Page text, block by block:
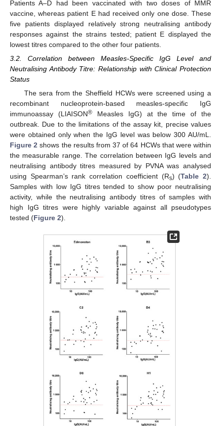
Patients A–D had been vaccinated with two doses of MMR
vaccine, whereas patient E had received only one dose. These
five patients displayed relatively strong neutralising antibody
responses against the strains tested; patient E displayed the
lowest titres compared to the other four patients.
3.2. Correlation between Measles-Specific IgG Level and
Neutralising Antibody Titre: Relationship with Clinical Protection
Status
The sera from the Sheffield HCWs were screened using a
recombinant nucleoprotein-based measles-specific IgG
immunoassay (LIAISON®Measles IgG) at the time of the
outbreak. Due to the limitations of the assay kit, precise values
were obtained only when the IgG level was below 300 AU/mL.
Figure 2 shows the results from 37 of 64 HCWs that were within
the measurable range. The correlation between IgG levels and
neutralising antibody titres measured by PVNA was analysed
using Spearman’s rank correlation coefficient (Rs) (Table 2).
Samples with low IgG titres tended to show poor neutralising
activity, while the neutralising antibody titres of samples with
high IgG titres were highly variable against all pseudotypes
tested (Figure 2).